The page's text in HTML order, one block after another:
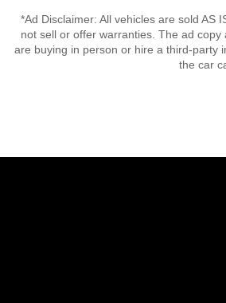
*Ad Disclaimer: All vehicles are sold AS
not sell or offer warranties. The ad
are buying in person or hire a third-party
the car